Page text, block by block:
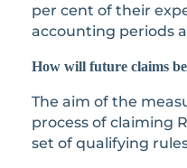
per cent of their
accounting periods
How will future claims
The aim of the
process of claiming
set of qualifying